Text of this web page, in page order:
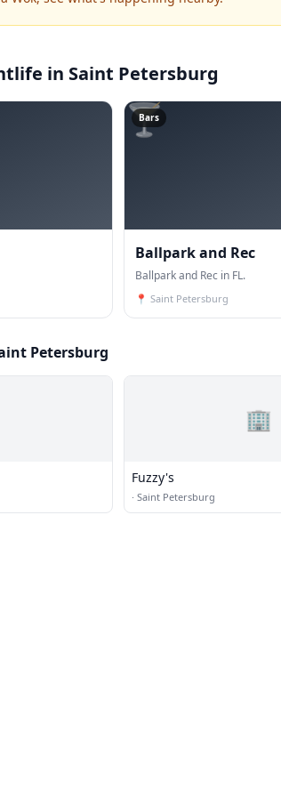
in Saint Petersburg
🍸
Bars
Ballpark and Rec
Ballpark and Rec in FL.
📍 Saint Petersburg
Petersburg
🏢
Fuzzy's
· Saint Petersburg